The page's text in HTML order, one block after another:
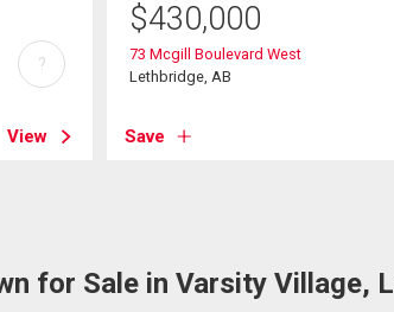
View
?
$430,000
73 Mcgill Boulevard West
Lethbridge, AB
Save
for Sale in Varsity Village,